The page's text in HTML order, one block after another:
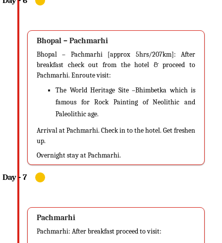
Bhopal – Pachmarhi
Bhopal – Pachmarhi [approx 5hrs/207km]: After
breakfast check out from the hotel & proceed to
Pachmarhi. Enroute visit:
The World Heritage Site –Bhimbetka which is
famous for Rock Painting of Neolithic and
Paleolithic age.
Arrival at Pachmarhi. Check in to the hotel. Get freshen
up.
Overnight stay at Pachmarhi.
Pachmarhi
Pachmarhi: After breakfast proceed to visit: